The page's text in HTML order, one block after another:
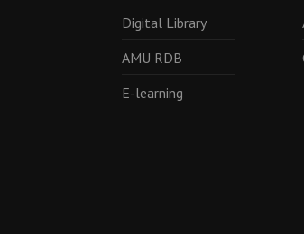
Digital Library
AMU RDB
E-learning